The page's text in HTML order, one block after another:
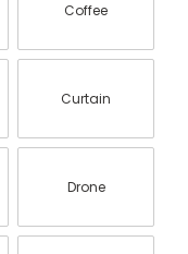
Coffee
Curtain
Drone